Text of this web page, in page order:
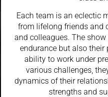
Each team is an eclectic
from lifelong friends and
and colleagues. The
endurance but also
ability to work under
various challenges,
dynamics of their
strengths and